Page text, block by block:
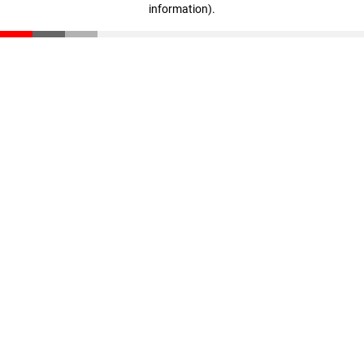
information).